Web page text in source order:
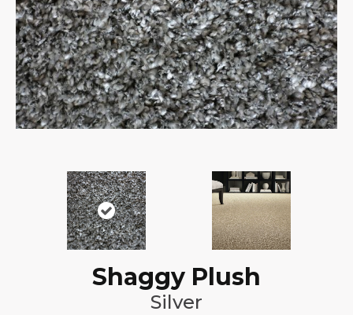
Shaggy Plush
Silver